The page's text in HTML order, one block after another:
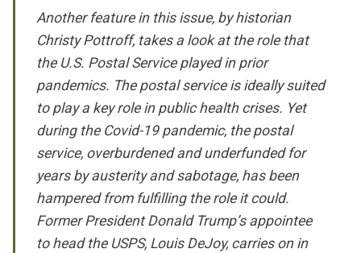
Another feature in this issue, by historian
Christy Pottroff, takes a look at the role that
the U.S. Postal Service played in prior
pandemics. The postal service is ideally suited
to play a key role in public health crises. Yet
during the Covid-19 pandemic, the postal
service, overburdened and underfunded for
years by austerity and sabotage, has been
hampered from fulfilling the role it could.
Former President Donald Trump’s appointee
to head the USPS, Louis DeJoy, carries on in